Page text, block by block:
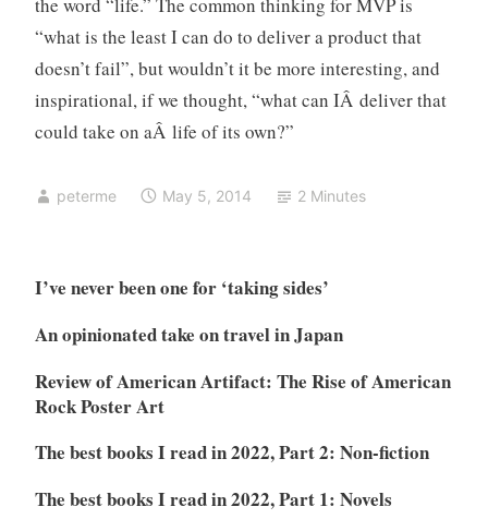
the word “life.” The common thinking for MVP is
“what is the least I can do to deliver a product that
doesn’t fail”, but wouldn’t it be more interesting, and
inspirational, if we thought, “what can IÂ deliver that
could take on aÂ life of its own?”
peterme May 5, 2014 2 Minutes
I’ve never been one for ‘taking sides’
An opinionated take on travel in Japan
Review of American Artifact: The Rise of American
Rock Poster Art
The best books I read in 2022, Part 2: Non-fiction
The best books I read in 2022, Part 1: Novels